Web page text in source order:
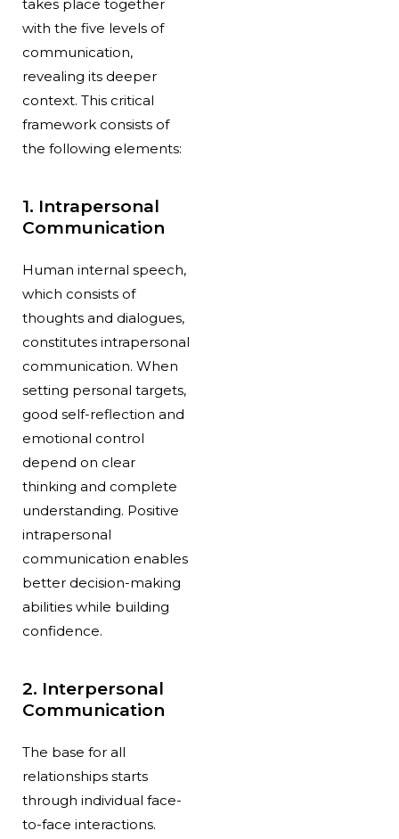
takes place together
with the five levels of
communication,
revealing its deeper
context. This critical
framework consists of
the following elements:
1. Intrapersonal
Communication
Human internal speech,
which consists of
thoughts and dialogues,
constitutes intrapersonal
communication. When
setting personal targets,
good self-reflection and
emotional control
depend on clear
thinking and complete
understanding. Positive
intrapersonal
communication enables
better decision-making
abilities while building
confidence.
2. Interpersonal
Communication
The base for all
relationships starts
through individual face-
to-face interactions.